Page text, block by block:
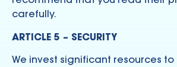
carefully.
ARTICLE 5 – SECURITY
We invest significant resources